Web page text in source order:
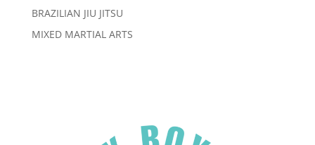
BRAZILIAN JIU JITSU
MIXED MARTIAL ARTS